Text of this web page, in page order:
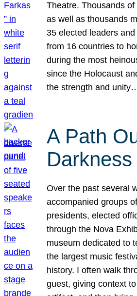
Theatre. Thousands
as well as thousands
35 elected leaders
from 16 countries to
during the most
since the Holocaust
the strength and
A Path
Darkness
Over the past several
accompanied groups
presidents, elected
through the Nova
museum dedicated to
the largest music
history. I often walk
guest, giving context